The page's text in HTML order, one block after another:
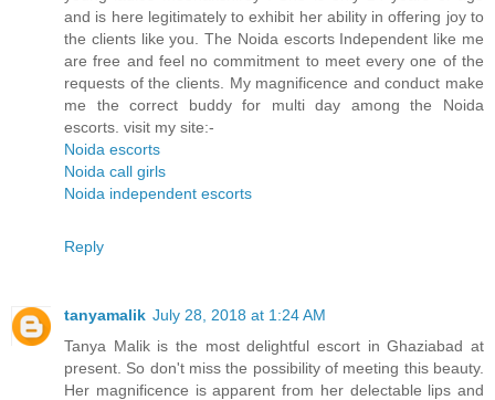
and is here legitimately to exhibit her ability in offering joy to
the clients like you. The Noida escorts Independent like me
are free and feel no commitment to meet every one of the
requests of the clients. My magnificence and conduct make
me the correct buddy for multi day among the Noida
escorts. visit my site:-
Noida escorts
Noida call girls
Noida independent escorts
Reply
tanyamalik July 28, 2018 at 1:24 AM
Tanya Malik is the most delightful escort in Ghaziabad at
present. So don't miss the possibility of meeting this beauty.
Her magnificence is apparent from her delectable lips and